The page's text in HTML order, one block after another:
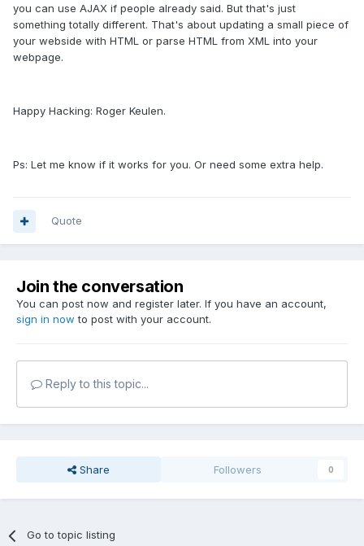
you can use AJAX if people already said. But that's just
something totally different. That's about updating a small piece of
your webside with HTML or parse HTML from XML into your
webpage.
Happy Hacking: Roger Keulen.
Ps: Let me know if it works for you. Or need some extra help.
Quote
Join the conversation
You can post now and register later. If you have an account,
sign in now to post with your account.
Reply to this topic...
Share Followers 0
Go to topic listing